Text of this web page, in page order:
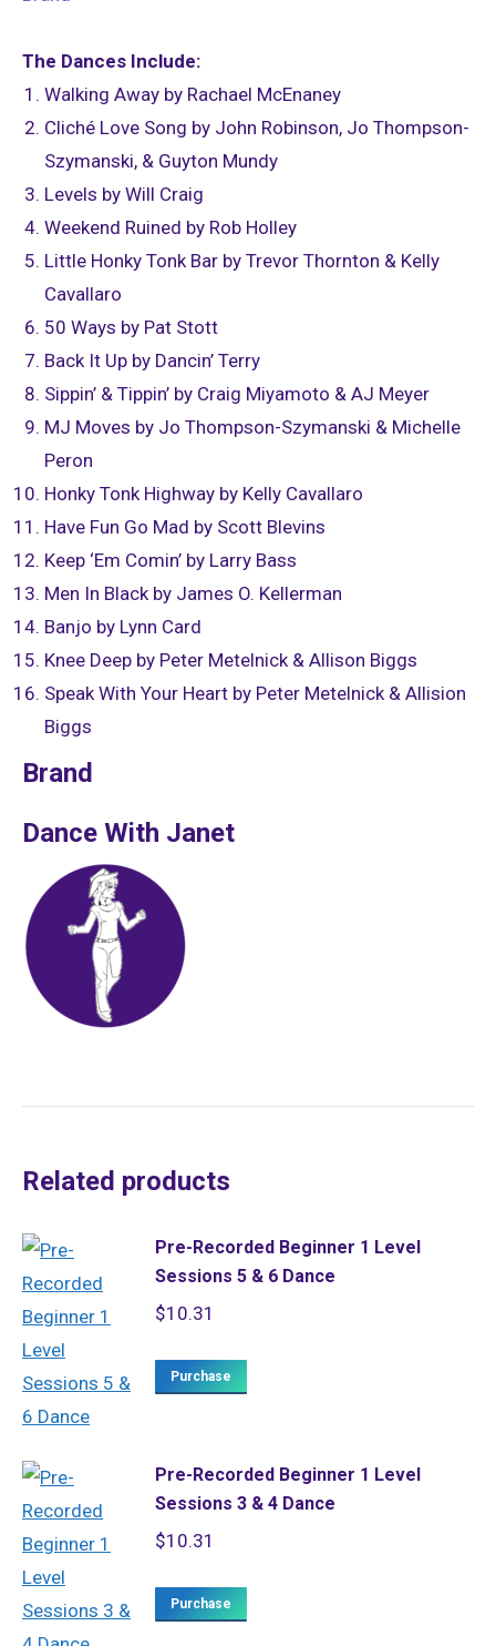
The Dances Include:
Walking Away by Rachael McEnaney
Cliché Love Song by John Robinson, Jo Thompson-
Szymanski, & Guyton Mundy
Levels by Will Craig
Weekend Ruined by Rob Holley
Little Honky Tonk Bar by Trevor Thornton & Kelly
Cavallaro
50 Ways by Pat Stott
Back It Up by Dancin’ Terry
Sippin’ & Tippin’ by Craig Miyamoto & AJ Meyer
MJ Moves by Jo Thompson-Szymanski & Michelle
Peron
Honky Tonk Highway by Kelly Cavallaro
Have Fun Go Mad by Scott Blevins
Keep ‘Em Comin’ by Larry Bass
Men In Black by James O. Kellerman
Banjo by Lynn Card
Knee Deep by Peter Metelnick & Allison Biggs
Speak With Your Heart by Peter Metelnick & Allision
Biggs
Brand
Dance With Janet
Related products
Pre-Recorded Beginner 1 Level
Sessions 5 & 6 Dance
$10.31
Purchase
Pre-Recorded Beginner 1 Level
Sessions 3 & 4 Dance
$10.31
Purchase